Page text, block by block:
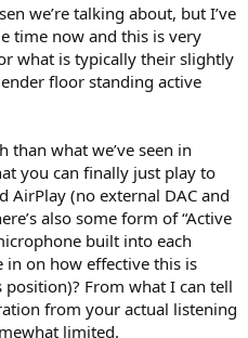
we’re talking about, but I’ve
time now and this is very
what is typically their slightly
floor standing active
than what we’ve seen in
you can finally just play to
(no external DAC and
also some form of “Active
built into each
in on how effective this is
From what I can tell
from your actual listening
limited.